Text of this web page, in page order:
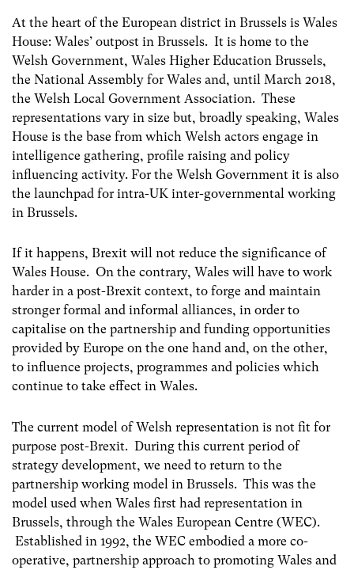
At the heart of the European district in Brussels is Wales
House: Wales’ outpost in Brussels. It is home to the
Welsh Government, Wales Higher Education Brussels,
the National Assembly for Wales and, until March 2018,
the Welsh Local Government Association. These
representations vary in size but, broadly speaking, Wales
House is the base from which Welsh actors engage in
intelligence gathering, profile raising and policy
influencing activity. For the Welsh Government it is also
the launchpad for intra-UK inter-governmental working
in Brussels.
If it happens, Brexit will not reduce the significance of
Wales House. On the contrary, Wales will have to work
harder in a post-Brexit context, to forge and maintain
stronger formal and informal alliances, in order to
capitalise on the partnership and funding opportunities
provided by Europe on the one hand and, on the other,
to influence projects, programmes and policies which
continue to take effect in Wales.
The current model of Welsh representation is not fit for
purpose post-Brexit. During this current period of
strategy development, we need to return to the
partnership working model in Brussels. This was the
model used when Wales first had representation in
Brussels, through the Wales European Centre (WEC).
Established in 1992, the WEC embodied a more co-
operative, partnership approach to promoting Wales and